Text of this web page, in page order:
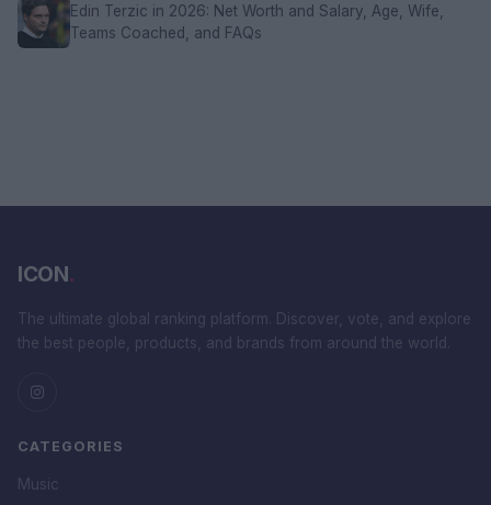
Edin Terzic in 2026: Net Worth and Salary, Age, Wife,
Teams Coached, and FAQs
ICON.
The ultimate global ranking platform. Discover, vote, and explore
the best people, products, and brands from around the world.
CATEGORIES
Music